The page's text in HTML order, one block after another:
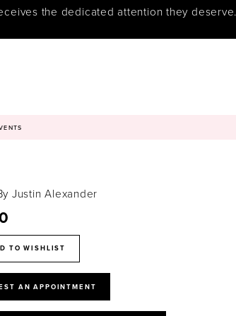
the dedicated attention they deserve.
Justin Alexander
TO WISHLIST
AN APPOINTMENT